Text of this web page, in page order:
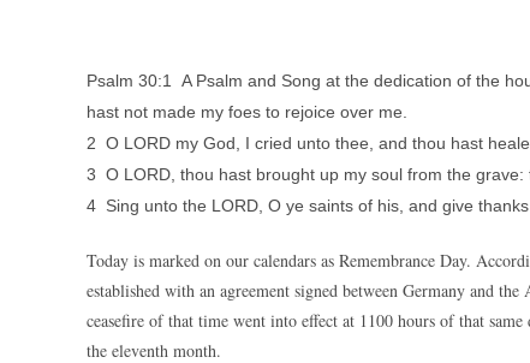
Psalm 30:1 A Psalm and Song at the dedication of the
hast not made my foes to rejoice over me.
2 O LORD my God, I cried unto thee, and thou hast
3 O LORD, thou hast brought up my soul from the
4 Sing unto the LORD, O ye saints of his, and give
Today is marked on our calendars as Remembrance Day.
established with an agreement signed between Germany and
ceasefire of that time went into effect at 1100 hours of that
the eleventh month.